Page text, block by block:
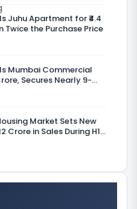
Juhu Apartment for ₹4.4
Twice the Purchase Price
Mumbai Commercial
Secures Nearly 9-
Market Sets New
Crore in Sales During H1